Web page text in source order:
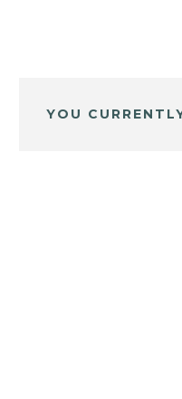
YOU